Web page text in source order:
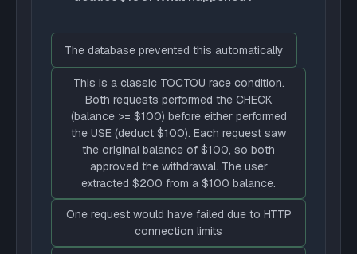
The database prevented this automatically
This is a classic TOCTOU race condition.
Both requests performed the CHECK
(balance >= $100) before either performed
the USE (deduct $100). Each request saw
the original balance of $100, so both
approved the withdrawal. The user
extracted $200 from a $100 balance.
One request would have failed due to HTTP
connection limits